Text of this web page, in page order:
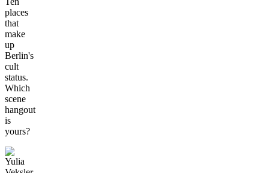
places
that
make
up
Berlin's
cult
status.
Which
scene
hangout
is
yours?